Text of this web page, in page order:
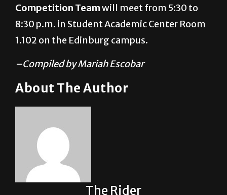
Competition Teamwill meet from 5:30 to
8:30 p.m. in Student Academic Center Room
1.102 on the Edinburg campus.
–Compiled by Mariah Escobar
About The Author
The Rider